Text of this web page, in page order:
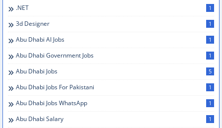
.NET 1
3d Designer 1
Abu Dhabi AI Jobs 1
Abu Dhabi Government Jobs 1
Abu Dhabi Jobs 5
Abu Dhabi Jobs For Pakistani 1
Abu Dhabi Jobs WhatsApp 1
Abu Dhabi Salary 1